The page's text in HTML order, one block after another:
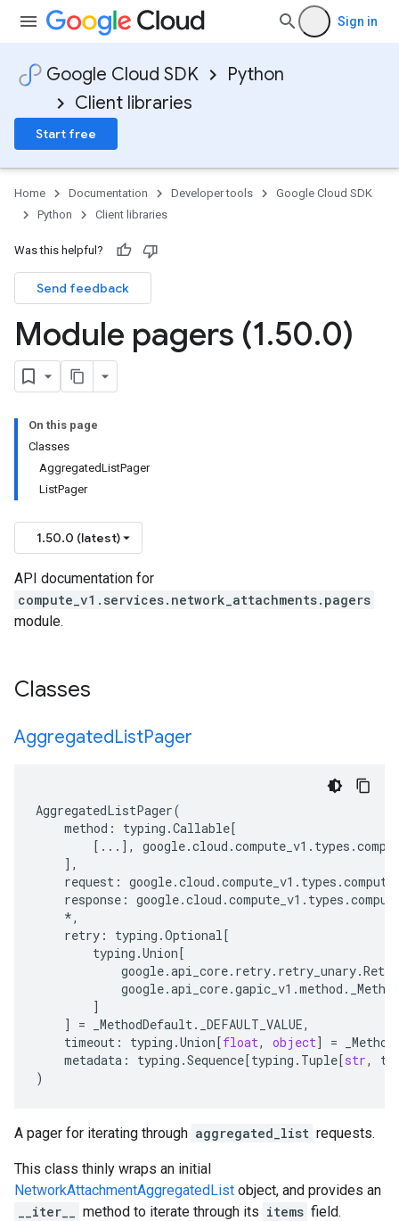
Sign in
Google Cloud SDK
Python
Client libraries
Start free
Home Documentation Developer tools
Google Cloud SDK
Python
Client libraries
Was this helpful?
Send feedback
Module pagers (1.50.0)
On this page
Classes
AggregatedListPager
ListPager
1.50.0 (latest)
API documentation for
compute_v1.services.network_attachments.pagers
module.
Classes
AggregatedListPager
AggregatedListPager(
method : typing .Callable[
[ ... ], google.cloud .compute_v1 . types .
],
request : google.cloud .compute_v1 . types .compute
response : google.cloud .compute_v1 . types .
*,
retry : typing .Optional[
typing .Union[
google.api_core. retry. retry_unary.Retry
google.api_core.gapic_v1 .method .
]
]
= _MethodDefault. _DEFAULT_VALUE,
timeout : typing .Union[float, object] =
metadata : typing .Sequence[typing . Tuple[str,
)
A pager for iterating through aggregated_list requests.
This class thinly wraps an initial
NetworkAttachmentAggregatedList object, and provides an
__iter__
method to iterate through its items field.